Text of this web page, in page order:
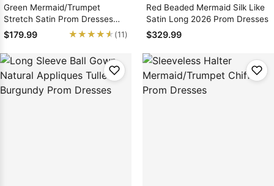
Green Mermaid/Trumpet
Stretch Satin Prom Dresses
with Appliques
$179.99 ★★★★★
★★★★★ (11)
Red Beaded Mermaid Silk Like
Satin Long 2026 Prom Dresses
$329.99